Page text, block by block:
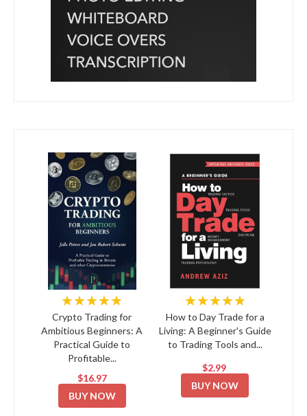
★★★★★
Crypto Trading for
Ambitious Beginners: A
Practical Guide to
Profitable...
$16.97
BUY NOW
★★★★★
How to Day Trade for a
Living: A Beginner's Guide
to Trading Tools and...
$2.99
BUY NOW